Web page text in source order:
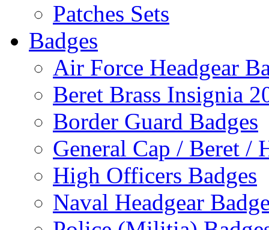
Patches Sets
Badges
Air Force Headgear
Beret Brass Insignia
Border Guard Badges
General Cap / Beret /
High Officers Badges
Naval Headgear